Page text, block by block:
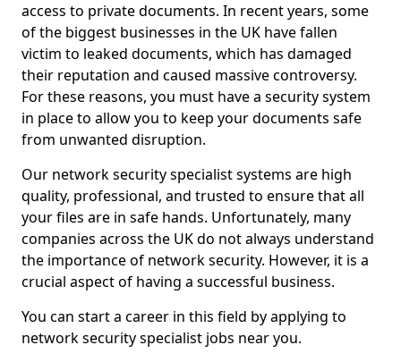
access to private documents. In recent years, some
of the biggest businesses in the UK have fallen
victim to leaked documents, which has damaged
their reputation and caused massive controversy.
For these reasons, you must have a security system
in place to allow you to keep your documents safe
from unwanted disruption.
Our network security specialist systems are high
quality, professional, and trusted to ensure that all
your files are in safe hands. Unfortunately, many
companies across the UK do not always understand
the importance of network security. However, it is a
crucial aspect of having a successful business.
You can start a career in this field by applying to
network security specialist jobs near you.